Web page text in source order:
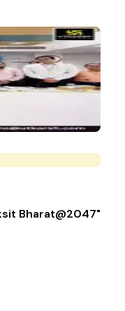
Bharat@2047"